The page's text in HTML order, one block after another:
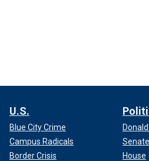
U.S.
Blue City Crime
Campus Radicals
Border Crisis
Senate
House